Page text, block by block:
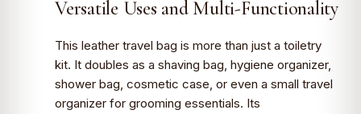
Versatile Uses and Multi-Functionality
This leather travel bag is more than just a toiletry
kit. It doubles as a shaving bag, hygiene organizer,
shower bag, cosmetic case, or even a small travel
organizer for grooming essentials. Its